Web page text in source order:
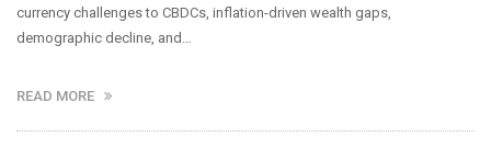
currency challenges to CBDCs, inflation-driven wealth gaps,
demographic decline, and…
READ MORE